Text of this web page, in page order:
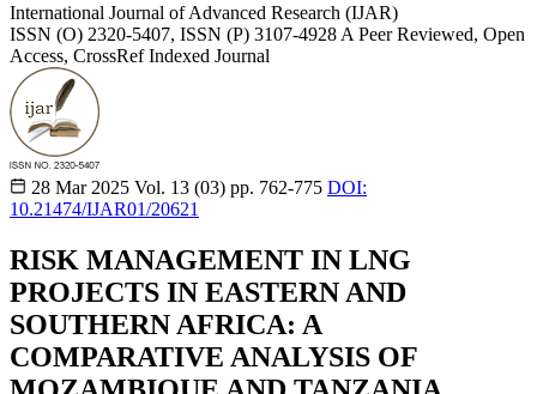
International Journal of Advanced Research (IJAR)
ISSN (O) 2320-5407, ISSN (P) 3107-4928 A Peer Reviewed, Open
Access, CrossRef Indexed Journal
28 Mar 2025 Vol. 13 (03) pp. 762-775 DOI:
10.21474/IJAR01/20621
RISK MANAGEMENT IN LNG
PROJECTS IN EASTERN AND
SOUTHERN AFRICA: A
COMPARATIVE ANALYSIS OF